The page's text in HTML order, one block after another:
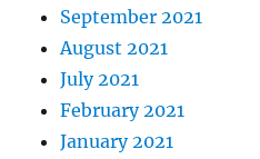
September 2021
August 2021
July 2021
February 2021
January 2021